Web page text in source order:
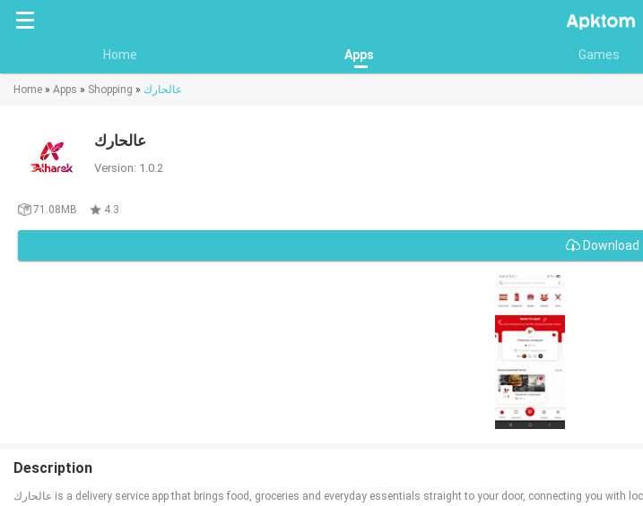
Home Apps Games
Home » Apps » Shopping » عالحارك
عالحارك
Version: 1.0.2
71.08MB 4.3
Download
Description
عالحارك is a delivery service app that brings food, groceries and everyday essentials straight to your door, connecting you with local restaurants, supermarkets and shops in your city. The app provides a clean, easy-to-use interface for browsing